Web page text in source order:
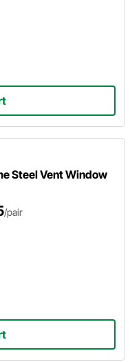
Steel Vent Window
/pair